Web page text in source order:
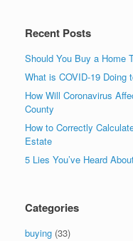
Recent Posts
Should You Buy a Home
What is COVID-19 Doing
How Will Coronavirus
County
How to Correctly
Estate
5 Lies You’ve Heard
Categories
buying (33)